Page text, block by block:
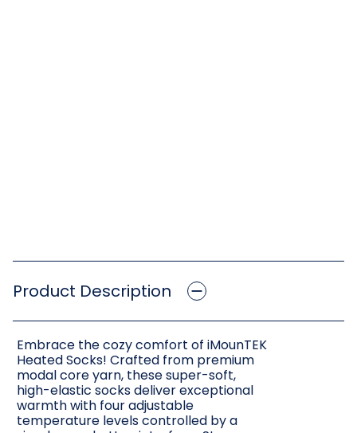
Product Description
Embrace the cozy comfort of iMounTEK
Heated Socks! Crafted from premium
modal core yarn, these super-soft,
high-elastic socks deliver exceptional
warmth with four adjustable
temperature levels controlled by a